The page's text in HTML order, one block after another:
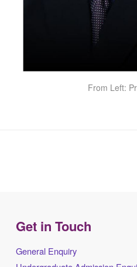
From Left:
Get in Touch
General Enquiry